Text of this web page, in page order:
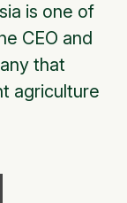
is one of
CEO and
that
agriculture